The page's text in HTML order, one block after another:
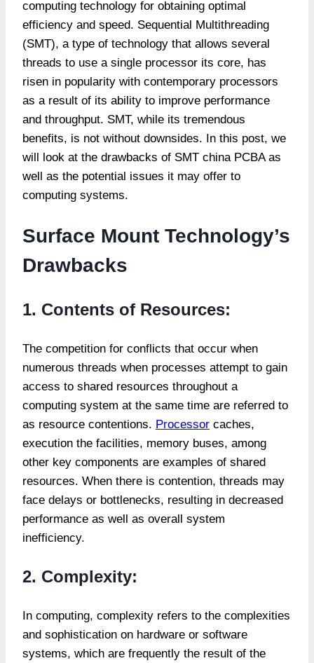
computing technology for obtaining optimal
efficiency and speed. Sequential Multithreading
(SMT), a type of technology that allows several
threads to use a single processor its core, has
risen in popularity with contemporary processors
as a result of its ability to improve performance
and throughput. SMT, while its tremendous
benefits, is not without downsides. In this post, we
will look at the drawbacks of SMT china PCBAas
well as the potential issues it may offer to
computing systems.
Surface Mount Technology’s
Drawbacks
1. Contents of Resources:
The competition for conflicts that occur when
numerous threads when processes attempt to gain
access to shared resources throughout a
computing system at the same time are referred to
as resource contentions. Processor caches,
execution the facilities, memory buses, among
other key components are examples of shared
resources. When there is contention, threads may
face delays or bottlenecks, resulting in decreased
performance as well as overall system
inefficiency.
2. Complexity:
In computing, complexity refers to the complexities
and sophistication on hardware or software
systems, which are frequently the result of the